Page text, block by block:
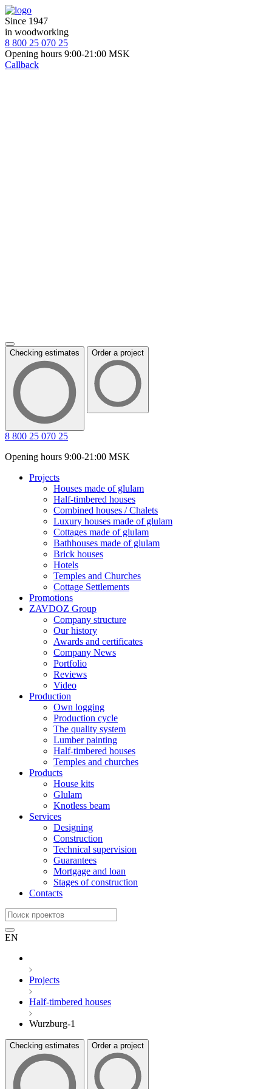
Since 1947
in woodworking
8 800 25 070 25
Opening hours 9:00-21:00 MSK
Callback
Checking estimates Order a project
8 800 25 070 25
Opening hours 9:00-21:00 MSK
Projects
Houses made of glulam
Half-timbered houses
Combined houses / Chalets
Luxury houses made of glulam
Cottages made of glulam
Bathhouses made of glulam
Brick houses
Hotels
Temples and Churches
Cottage Settlements
Promotions
ZAVDOZ Group
Company structure
Our history
Awards and certificates
Company News
Portfolio
Reviews
Video
Production
Own logging
Production cycle
The quality system
Lumber painting
Half-timbered houses
Temples and churches
Products
House kits
Glulam
Knotless beam
Services
Designing
Construction
Technical supervision
Guarantees
Mortgage and loan
Stages of construction
Contacts
EN
Projects
Half-timbered houses
Wurzburg-1
Checking estimates Order a project